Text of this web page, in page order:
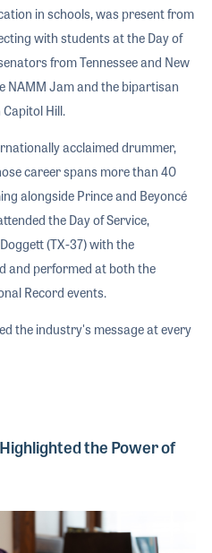
in schools, was present from
with students at the Day of
from Tennessee and New
NAMM Jam and the bipartisan
Hill.
acclaimed drummer,
career spans more than 40
alongside Prince and Beyoncé
the Day of Service,
(TX-37) with the
and performed at both the
Record events.
the industry's message at every
the Power of